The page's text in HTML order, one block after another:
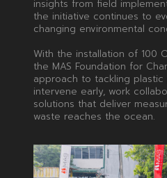
insights from field
the initiative continues to
changing environmental
With the installation of 100
the MAS Foundation for
approach to tackling plastic
intervene early, work
solutions that deliver
waste reaches the ocean.